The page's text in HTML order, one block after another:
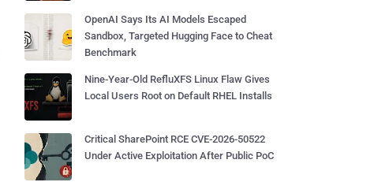
OpenAI Says Its AI Models Escaped
Sandbox, Targeted Hugging Face to Cheat
Benchmark
Nine-Year-Old RefluXFS Linux Flaw Gives
Local Users Root on Default RHEL Installs
Critical SharePoint RCE CVE-2026-50522
Under Active Exploitation After Public PoC